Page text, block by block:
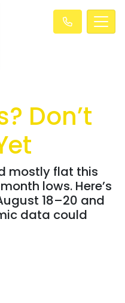
Don’t
mostly flat this
lows. Here’s
18–20 and
data could